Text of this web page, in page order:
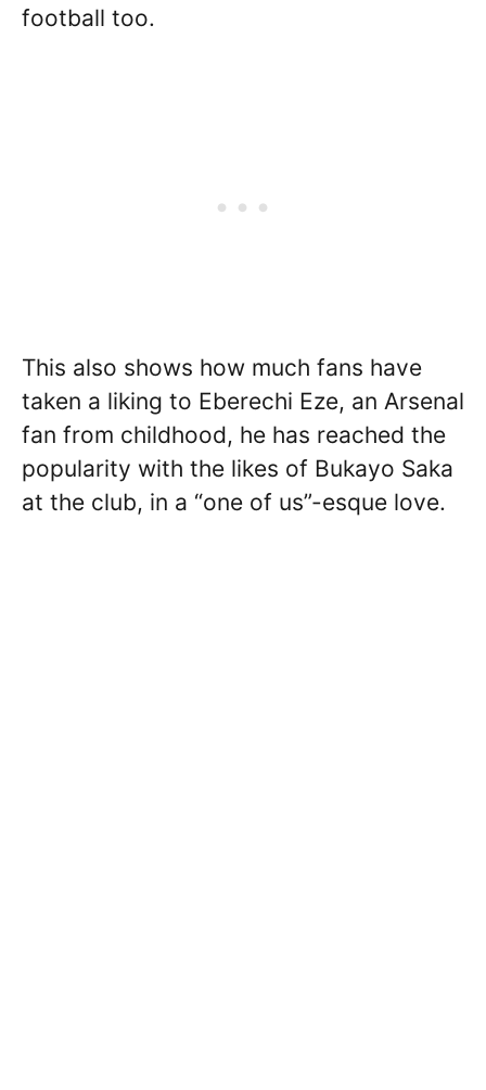
football too.
This also shows how much fans have
taken a liking to Eberechi Eze, an Arsenal
fan from childhood, he has reached the
popularity with the likes of Bukayo Saka
at the club, in a “one of us”-esque love.